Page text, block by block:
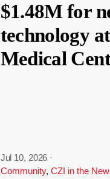
$1.48M for
technology
Medical
Jul 10, 2026 ·
Community, CZI in the